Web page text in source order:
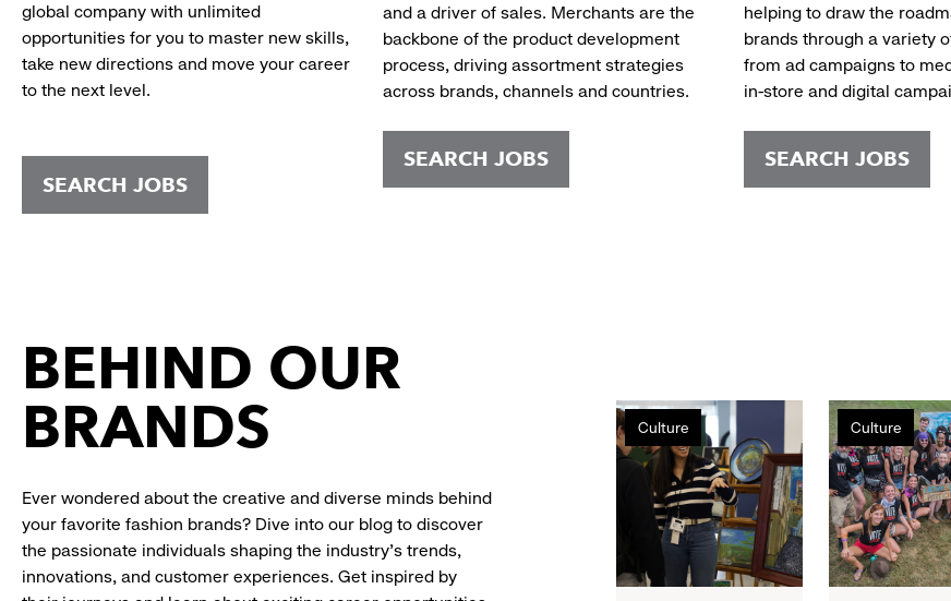
global company with unlimited
opportunities for you to master new skills,
take new directions and move your career
to the next level.
SEARCH JOBS
and a driver of sales. Merchants are the
backbone of the product development
process, driving assortment strategies
across brands, channels and countries.
SEARCH JOBS
helping to draw the
brands through a variety
from ad campaigns to
in-store and digital
SEARCH JOBS
BEHIND OUR
BRANDS
Ever wondered about the creative and diverse minds behind
your favorite fashion brands? Dive into our blog to discover
the passionate individuals shaping the industry's trends,
innovations, and customer experiences. Get inspired by
Culture
Gap
Inc.
hosts
public
Holiday
Makers
Culture
Volunteerism
at
Gap
Inc.